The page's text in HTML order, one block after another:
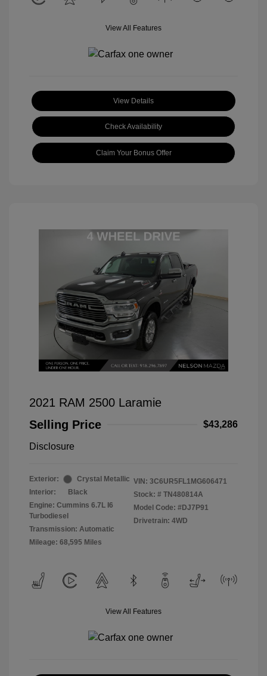
View All Features
View Details
Check Availability
Claim Your Bonus Offer
2021 RAM 2500 Laramie
Selling Price
$43,286
Disclosure
Exterior:
Crystal Metallic
Interior:
Black
Engine: Cummins 6.7L I6
Turbodiesel
Transmission: Automatic
Mileage: 68,595 Miles
VIN: 3C6UR5FL1MG606471
Stock: # TN480814A
Model Code: #DJ7P91
Drivetrain: 4WD
View All Features